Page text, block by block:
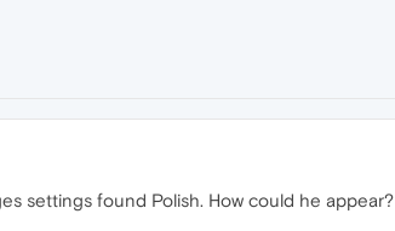
​​settings found Polish. How could he appear?